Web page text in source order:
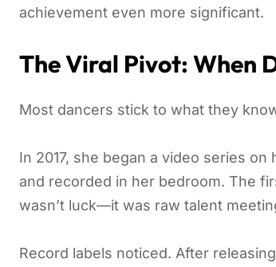
achievement even more significant.
The Viral Pivot: When
Most dancers stick to what they
In 2017, she began a video series
and recorded in her bedroom. The
wasn’t luck—it was raw talent
Record labels noticed. After